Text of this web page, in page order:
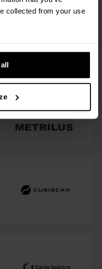
collected from your use